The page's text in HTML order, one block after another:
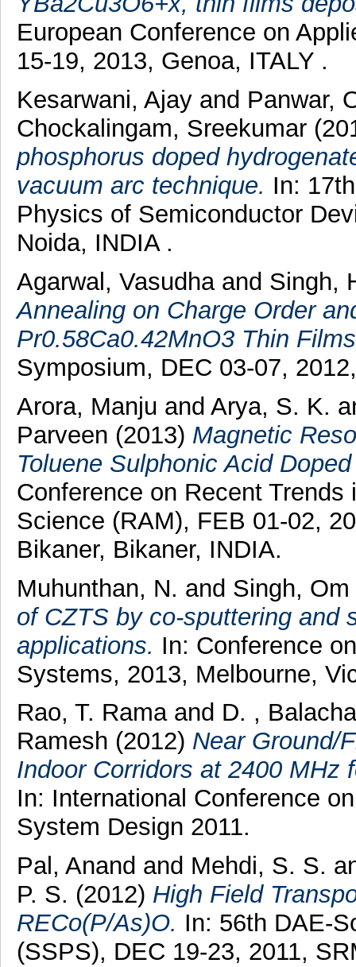
European Conference on
15-19, 2013, Genoa, ITALY .
Kesarwani, Ajay and Panwar,
Chockalingam, Sreekumar
phosphorus doped
vacuum arc technique. In:
Physics of Semiconductor
Noida, INDIA .
Agarwal, Vasudhaand Singh,
Annealing on Charge Order
Pr0.58Ca0.42MnO3 Thin
Symposium, DEC 03-07,
Arora, Manju and Arya, S. K.
Parveen (2013) Magnetic
Toluene Sulphonic Acid
Conference on Recent
Science (RAM), FEB 01-02,
Bikaner, Bikaner, INDIA.
Muhunthan, N. and Singh, Om
of CZTS by co-sputtering and
applications. In: Conference
Systems, 2013, Melbourne,
Rao, T. Rama and D. ,
Ramesh (2012) Near Ground/
Indoor Corridors at 2400 MHz
In: International Conference
System Design 2011.
Pal, Anand and Mehdi, S. S.
P. S. (2012) High Field
RECo(P/As)O. In: 56th DAE-
(SSPS), DEC 19-23, 2011,